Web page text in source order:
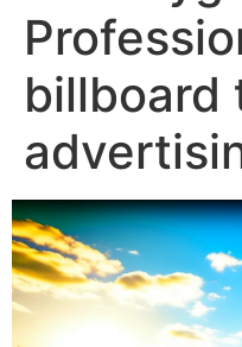
billboard